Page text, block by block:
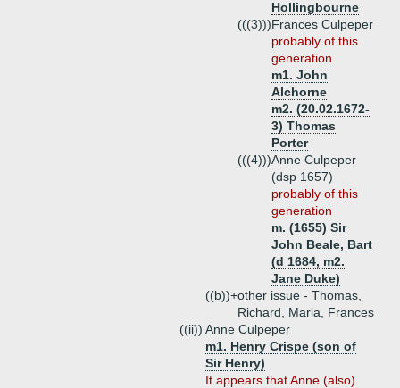
Hollingbourne
(((3)))Frances Culpeper
probably of this
generation
m1. John
Alchorne
m2. (20.02.1672-
3) Thomas
Porter
(((4)))Anne Culpeper
(dsp 1657)
probably of this
generation
m. (1655) Sir
John Beale, Bart
(d 1684, m2.
Jane Duke)
((b))+other issue - Thomas,
Richard, Maria, Frances
((ii)) Anne Culpeper
m1. Henry Crispe (son of
Sir Henry)
It appears that Anne (also)